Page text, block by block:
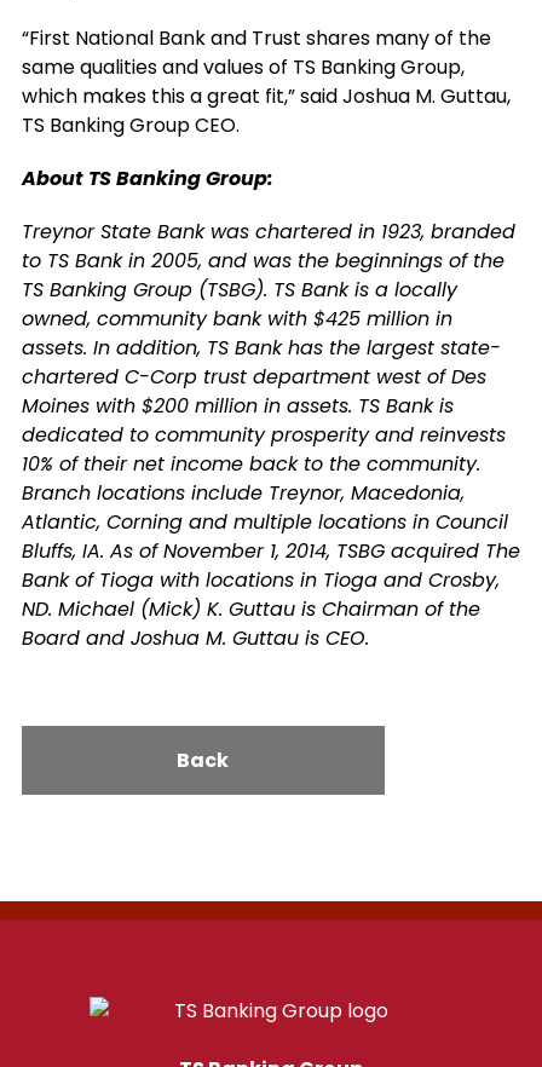
“First National Bank and Trust shares many of the
same qualities and values of TS Banking Group,
which makes this a great fit,” said Joshua M. Guttau,
TS Banking Group CEO.
About TS Banking Group:
Treynor State Bank was chartered in 1923, branded
to TS Bank in 2005, and was the beginnings of the
TS Banking Group (TSBG). TS Bank is a locally
owned, community bank with $425 million in
assets. In addition, TS Bank has the largest state-
chartered C-Corp trust department west of Des
Moines with $200 million in assets. TS Bank is
dedicated to community prosperity and reinvests
10% of their net income back to the community.
Branch locations include Treynor, Macedonia,
Atlantic, Corning and multiple locations in Council
Bluffs, IA. As of November 1, 2014, TSBG acquired The
Bank of Tioga with locations in Tioga and Crosby,
ND. Michael (Mick) K. Guttau is Chairman of the
Board and Joshua M. Guttau is CEO.
Back